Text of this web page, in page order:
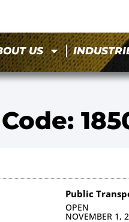
US
Public
OPEN
NOVEMBER 1,